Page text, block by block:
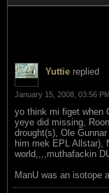
Yuttie replied
January 15, 2008, 03:56
yo think mi figet when
yeye did missing,
drought(s), Ole
him mek EPL Allstar),
world,,,,muthafackin
ManU was an isotope